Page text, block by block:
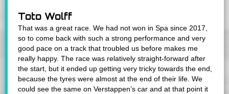
Toto Wolff
That was a great race. We had not won in Spa since 2017,
so to come back with such a strong performance and very
good pace on a track that troubled us before makes me
really happy. The race was relatively straight-forward after
the start, but it ended up getting very tricky towards the end,
because the tyres were almost at the end of their life. We
could see the same on Verstappen’s car and at that point it